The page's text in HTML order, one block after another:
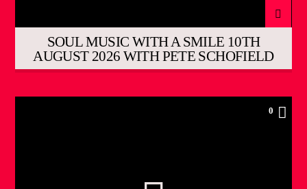
SOUL MUSIC WITH A SMILE 10TH
AUGUST 2026 WITH PETE SCHOFIELD
0